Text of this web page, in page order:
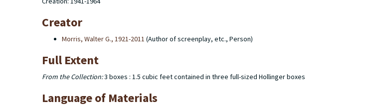
Creator
Morris, Walter G., 1921-2011 (Author of screenplay, etc., Person)
Full Extent
From the Collection:3 boxes : 1.5 cubic feet contained in three full-sized Hollinger boxes
Language of Materials